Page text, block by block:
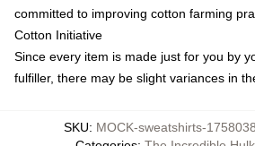
committed to improving cotton farming
Cotton Initiative
Since every item is made just for you by
fulfiller, there may be slight variances in
SKU: MOCK-sweatshirts-